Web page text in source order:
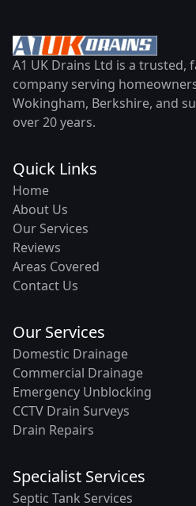
A1 UK Drains Ltd is a trusted,
company serving
Wokingham, Berkshire, and
over 20 years.
Quick Links
Home
About Us
Our Services
Reviews
Areas Covered
Contact Us
Our Services
Domestic Drainage
Commercial Drainage
Emergency Unblocking
CCTV Drain Surveys
Drain Repairs
Specialist Services
Septic Tank Services